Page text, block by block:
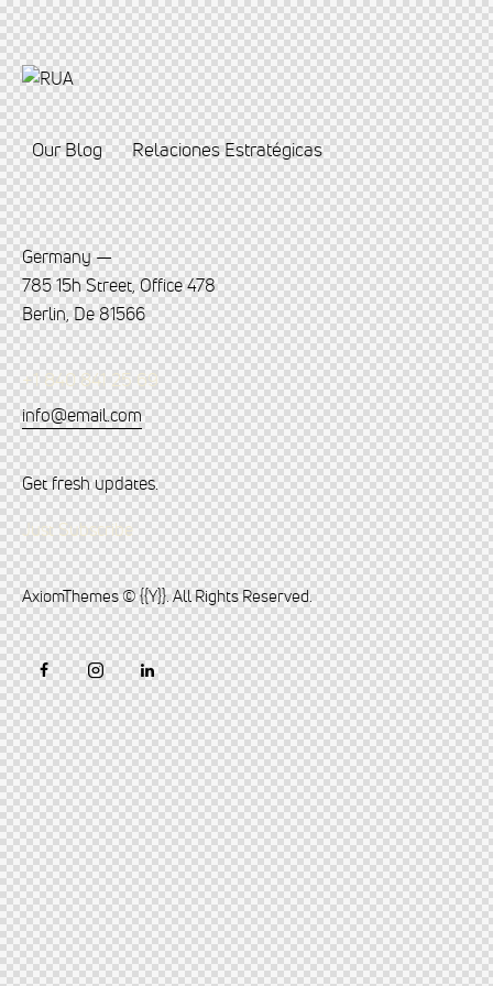
Our Blog Relaciones Estratégicas
Germany —
785 15h Street, Office 478
Berlin, De 81566
+1 840 841 25 69
info@email.com
Get fresh updates.
Just Subscribe
AxiomThemes© {{Y}}. All Rights Reserved.